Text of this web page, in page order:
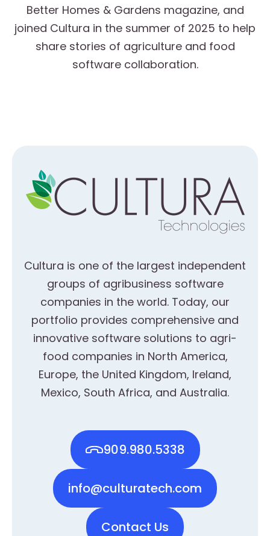
Better Homes & Gardens magazine, and
joined Cultura in the summer of 2025 to help
share stories of agriculture and food
software collaboration.
Cultura is one of the largest independent
groups of agribusiness software
companies in the world. Today, our
portfolio provides comprehensive and
innovative software solutions to agri-
food companies in North America,
Europe, the United Kingdom, Ireland,
Mexico, South Africa, and Australia.
909.980.5338
info@culturatech.com
Contact Us